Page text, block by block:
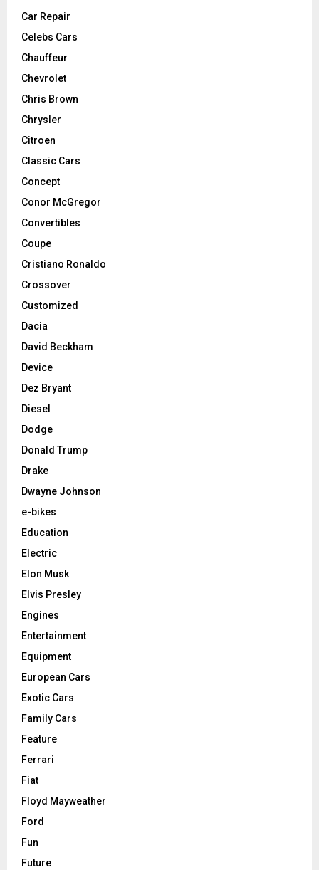
Car Repair
Celebs Cars
Chauffeur
Chevrolet
Chris Brown
Chrysler
Citroen
Classic Cars
Concept
Conor McGregor
Convertibles
Coupe
Cristiano Ronaldo
Crossover
Customized
Dacia
David Beckham
Device
Dez Bryant
Diesel
Dodge
Donald Trump
Drake
Dwayne Johnson
e-bikes
Education
Electric
Elon Musk
Elvis Presley
Engines
Entertainment
Equipment
European Cars
Exotic Cars
Family Cars
Feature
Ferrari
Fiat
Floyd Mayweather
Ford
Fun
Future